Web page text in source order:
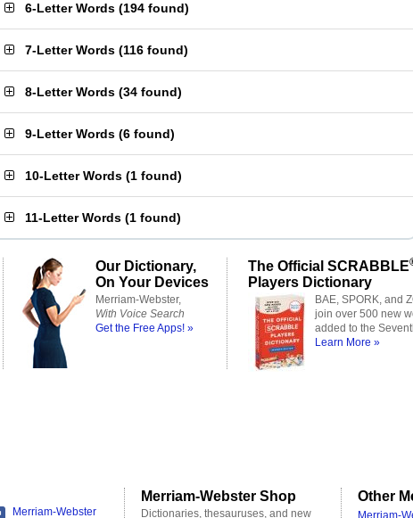
6-Letter Words (194 found)
7-Letter Words (116 found)
8-Letter Words (34 found)
9-Letter Words (6 found)
10-Letter Words (1 found)
11-Letter Words (1 found)
Our Dictionary,
On Your Devices
Merriam-Webster,
With Voice Search
Get the Free Apps! »
The Official SCRABBLE
Players Dictionary
BAE, SPORK, and
join over 500 new
added to the
Learn More »
Merriam-Webster
Merriam-Webster Shop
Dictionaries, thesauruses, and new
Other
Merriam-